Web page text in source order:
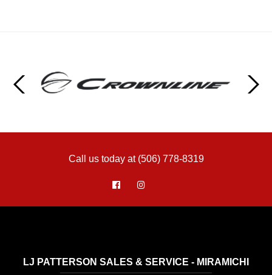
Call us today at (506) 778-8319
LJ PATTERSON SALES & SERVICE - MIRAMICHI